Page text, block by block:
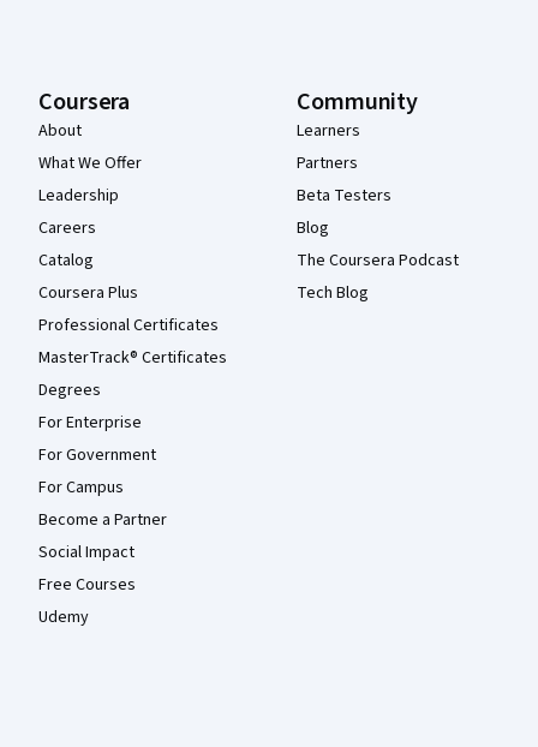
Coursera
About
What We Offer
Leadership
Careers
Catalog
Coursera Plus
Professional Certificates
MasterTrack® Certificates
Degrees
For Enterprise
For Government
For Campus
Become a Partner
Social Impact
Free Courses
Udemy
Community
Learners
Partners
Beta Testers
Blog
The Coursera Podcast
Tech Blog